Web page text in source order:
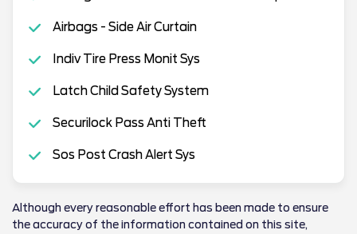
Airbags - Side Air Curtain
Indiv Tire Press Monit Sys
Latch Child Safety System
Securilock Pass Anti Theft
Sos Post Crash Alert Sys
Although every reasonable effort has been made to ensure
the accuracy of the information contained on this site,